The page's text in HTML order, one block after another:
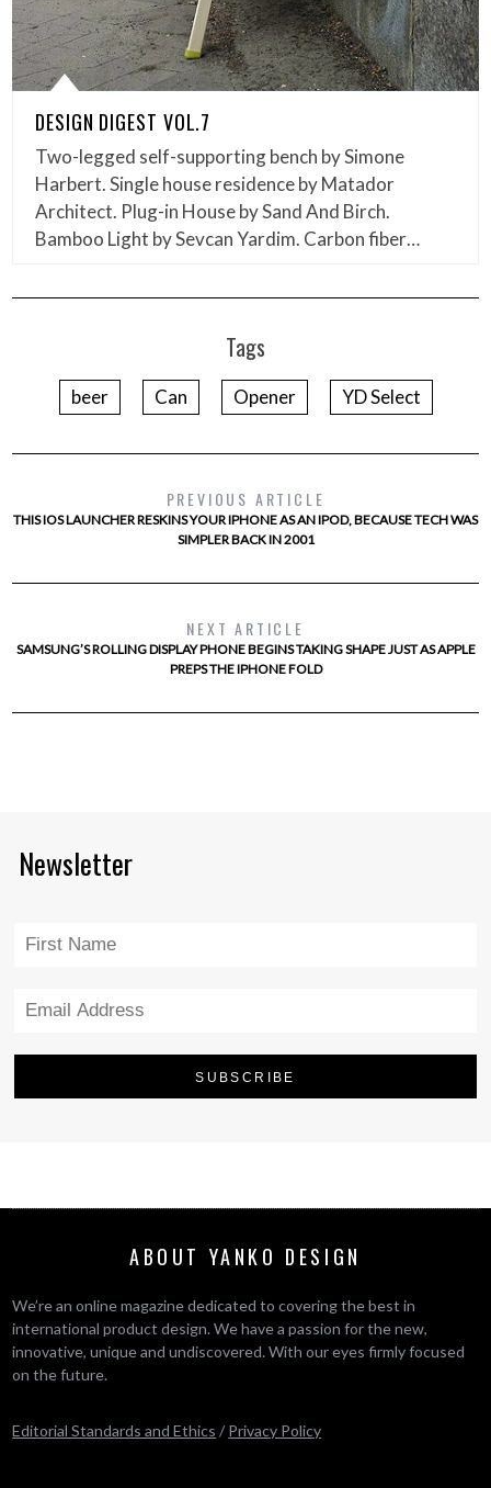
DESIGN DIGEST VOL.7
Two-legged self-supporting bench by Simone
Harbert. Single house residence by Matador
Architect. Plug-in House by Sand And Birch.
Bamboo Light by Sevcan Yardim. Carbon fiber…
Tags
beer Can Opener YD Select
PREVIOUS ARTICLE
THIS IOS LAUNCHER RESKINS YOUR IPHONE AS AN IPOD, BECAUSE TECH WAS
SIMPLER BACK IN 2001
NEXT ARTICLE
SAMSUNG’S ROLLING DISPLAY PHONE BEGINS TAKING SHAPE JUST AS APPLE
PREPS THE IPHONE FOLD
Newsletter
ABOUT YANKO DESIGN
We’re an online magazine dedicated to covering the best in
international product design. We have a passion for the new,
innovative, unique and undiscovered. With our eyes firmly focused
on the future.
Editorial Standards and Ethics / Privacy Policy